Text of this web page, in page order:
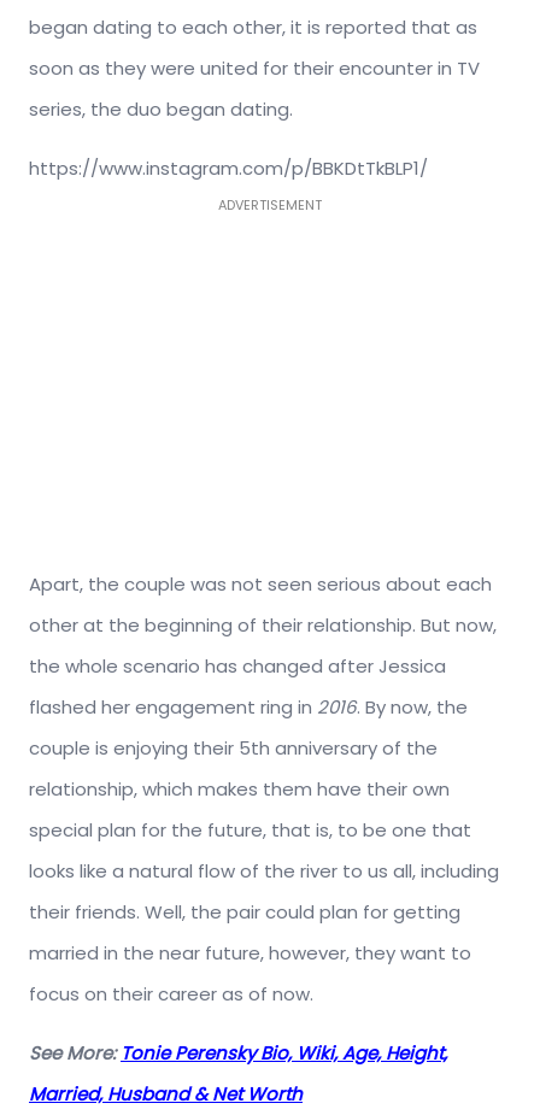
began dating to each other, it is reported that as
soon as they were united for their encounter in TV
series, the duo began dating.
https://www.instagram.com/p/BBKDtTkBLP1/
ADVERTISEMENT
Apart, the couple was not seen serious about each
other at the beginning of their relationship. But now,
the whole scenario has changed after Jessica
flashed her engagement ring in 2016. By now, the
couple is enjoying their 5th anniversary of the
relationship, which makes them have their own
special plan for the future, that is, to be one that
looks like a natural flow of the river to us all, including
their friends. Well, the pair could plan for getting
married in the near future, however, they want to
focus on their career as of now.
See More: Tonie Perensky Bio, Wiki, Age, Height,
Married, Husband & Net Worth